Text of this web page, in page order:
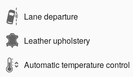
Lane departure
Leather upholstery
Automatic temperature control